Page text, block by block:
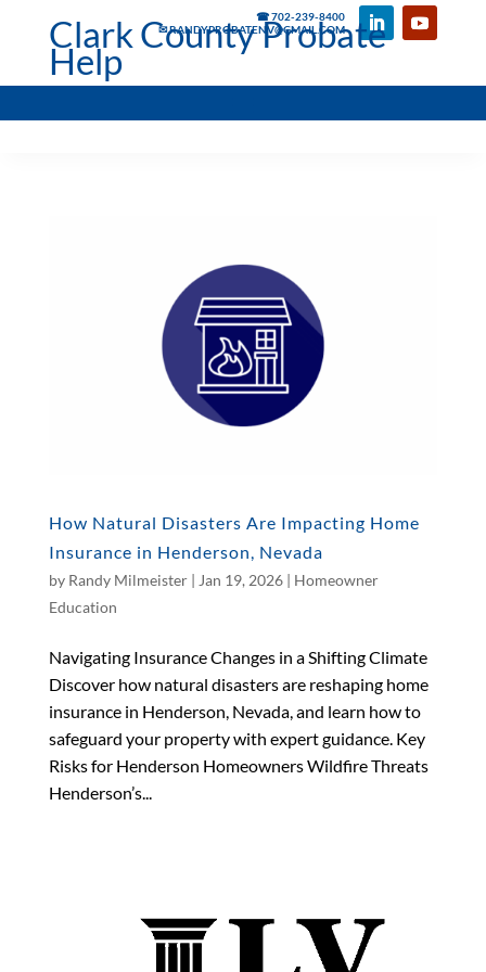
☎ 702-239-8400
✉ RANDYPROBATENV@GMAIL.COM
Clark County Probate
Help
How Natural Disasters Are Impacting Home
Insurance in Henderson, Nevada
by Randy Milmeister| Jan 19, 2026| Homeowner
Education
Navigating Insurance Changes in a Shifting Climate
Discover how natural disasters are reshaping home
insurance in Henderson, Nevada, and learn how to
safeguard your property with expert guidance. Key
Risks for Henderson Homeowners Wildfire Threats
Henderson’s...